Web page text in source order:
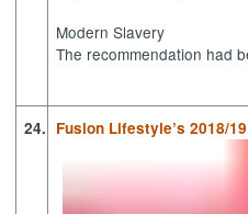
Modern Slavery
The recommendation had
24. Fusion Lifestyle’s 2018/